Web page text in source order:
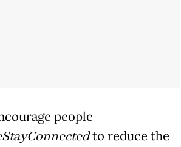
people
to reduce the